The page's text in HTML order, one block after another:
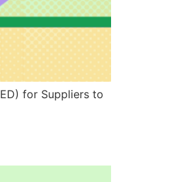
for Suppliers to